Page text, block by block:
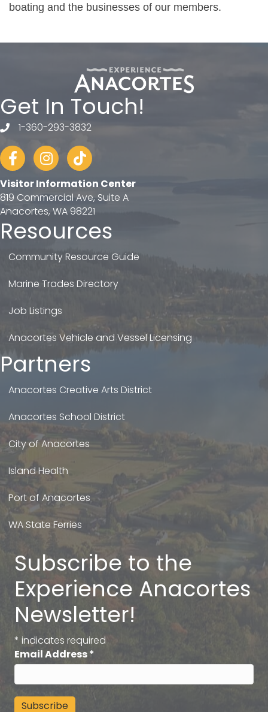
boating and the businesses of our members.
Get In Touch!
telephone
1-360-293-3832
FacebookInstagram
tiktok
Visitor Information Center
819 Commercial Ave, Suite A
Anacortes, WA 98221
Resources
Community Resource Guide
Marine Trades Directory
Job Listings
Anacortes Vehicle and Vessel Licensing
Partners
Anacortes Creative Arts District
Anacortes School District
City of Anacortes
Island Health
Port of Anacortes
WA State Ferries
Subscribe to the
Experience Anacortes
Newsletter!
* indicates required
Email Address*